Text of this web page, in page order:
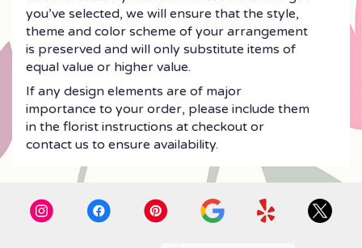
you’ve selected, we will ensure that the style,
theme and color scheme of your arrangement
is preserved and will only substitute items of
equal value or higher value.
If any design elements are of major
importance to your order, please include them
in the florist instructions at checkout or
contact us to ensure availability.